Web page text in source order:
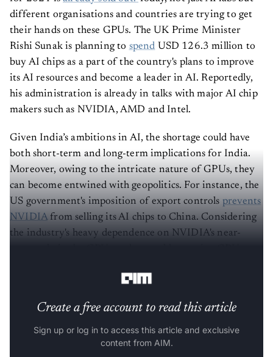
different organisations and countries are trying to get
their hands on these GPUs. The UK Prime Minister
Rishi Sunak is planning to spend USD 126.3 million to
buy AI chips as a part of the country's plans to improve
its AI resources and become a leader in AI. Reportedly,
his administration is already in talks with major AI chip
makers such as NVIDIA, AMD and Intel.
Given India’s ambitions in AI, the shortage could have
both short-term and long-term implications for India.
Moreover, owing to the intricate nature of GPUs, they
can become entwined with geopolitics. For instance, the
US government's imposition of export controls prevents
NVIDIAfrom selling its AI chips to China. Considering
the industry's heavy dependence on NVIDIA's near-
Create a free account to read this article
Sign up or log in to access this article and exclusive
content from AIM.